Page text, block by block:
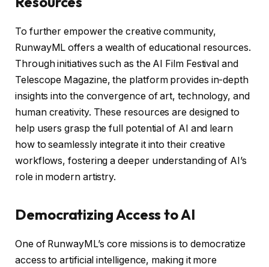
To further empower the creative community,
RunwayML offers a wealth of educational resources.
Through initiatives such as the AI Film Festival and
Telescope Magazine, the platform provides in-depth
insights into the convergence of art, technology, and
human creativity. These resources are designed to
help users grasp the full potential of AI and learn
how to seamlessly integrate it into their creative
workflows, fostering a deeper understanding of AI’s
role in modern artistry.
Democratizing Access to AI
One of RunwayML’s core missions is to democratize
access to artificial intelligence, making it more